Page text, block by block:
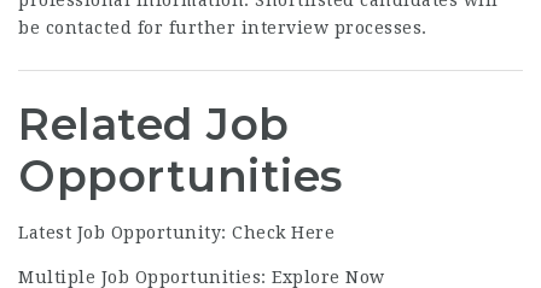
be contacted for further interview processes.
Related Job
Opportunities
Latest Job Opportunity: Check Here
Multiple Job Opportunities: Explore Now